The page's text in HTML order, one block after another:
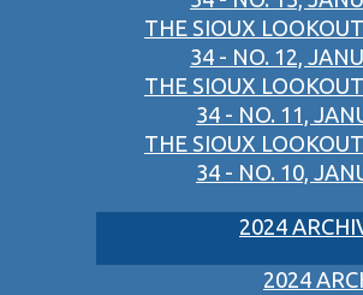
THE SIOUX
34 - NO. 12,
THE SIOUX
34 - NO. 11,
THE SIOUX
34 - NO. 10,
2024
2024